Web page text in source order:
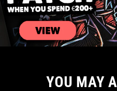
YOU MAY